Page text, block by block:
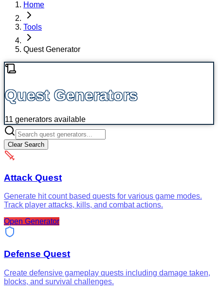
Home
Tools
Quest Generator
Quest Generators
11 generators available
Clear Search
Attack Quest
Generate hit count based quests for various game modes.
Track player attacks, kills, and combat actions.
Open Generator
Defense Quest
Create defensive gameplay quests including damage taken,
blocks, and survival challenges.